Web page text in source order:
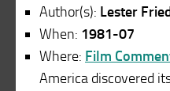
Author(s): Lester
When: 1981-07
Where: Film
America discovered